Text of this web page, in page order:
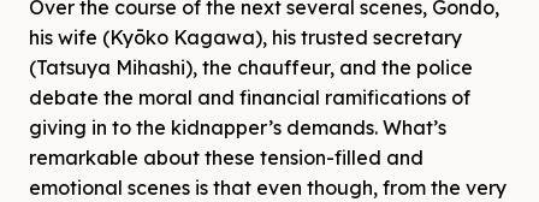
Over the course of the next several scenes, Gondo,
his wife (Kyōko Kagawa), his trusted secretary
(Tatsuya Mihashi), the chauffeur, and the police
debate the moral and financial ramifications of
giving in to the kidnapper’s demands. What’s
remarkable about these tension-filled and
emotional scenes is that even though, from the very